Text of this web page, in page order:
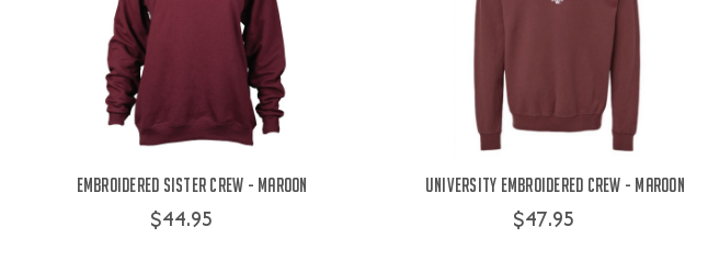
Embroidered Sister Crew - Maroon
$44.95
University Embroidered Crew - Maroon
$47.95